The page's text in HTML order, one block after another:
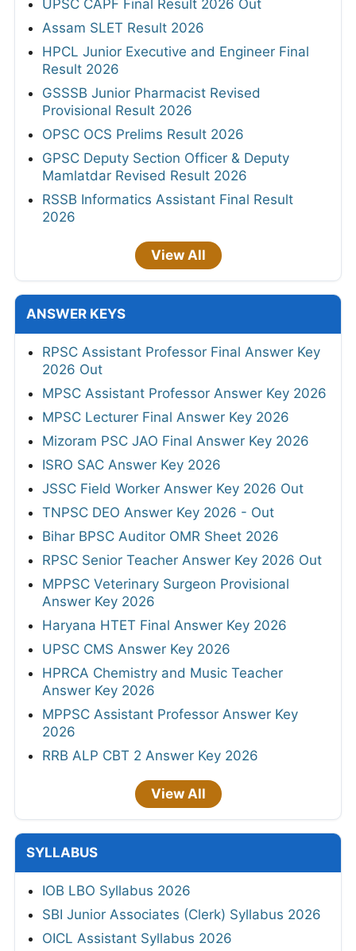
UPSC CAPF Final Result 2026 Out
Assam SLET Result 2026
HPCL Junior Executive and Engineer Final
Result 2026
GSSSB Junior Pharmacist Revised
Provisional Result 2026
OPSC OCS Prelims Result 2026
GPSC Deputy Section Officer & Deputy
Mamlatdar Revised Result 2026
RSSB Informatics Assistant Final Result
2026
View All
ANSWER KEYS
RPSC Assistant Professor Final Answer Key
2026 Out
MPSC Assistant Professor Answer Key 2026
MPSC Lecturer Final Answer Key 2026
Mizoram PSC JAO Final Answer Key 2026
ISRO SAC Answer Key 2026
JSSC Field Worker Answer Key 2026 Out
TNPSC DEO Answer Key 2026 - Out
Bihar BPSC Auditor OMR Sheet 2026
RPSC Senior Teacher Answer Key 2026 Out
MPPSC Veterinary Surgeon Provisional
Answer Key 2026
Haryana HTET Final Answer Key 2026
UPSC CMS Answer Key 2026
HPRCA Chemistry and Music Teacher
Answer Key 2026
MPPSC Assistant Professor Answer Key
2026
RRB ALP CBT 2 Answer Key 2026
View All
SYLLABUS
IOB LBO Syllabus 2026
SBI Junior Associates (Clerk) Syllabus 2026
OICL Assistant Syllabus 2026